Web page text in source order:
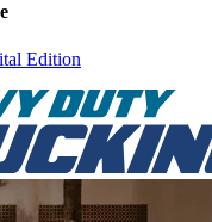
Edition